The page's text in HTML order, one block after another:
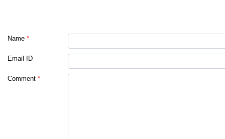
Name *
Email ID
Comment *